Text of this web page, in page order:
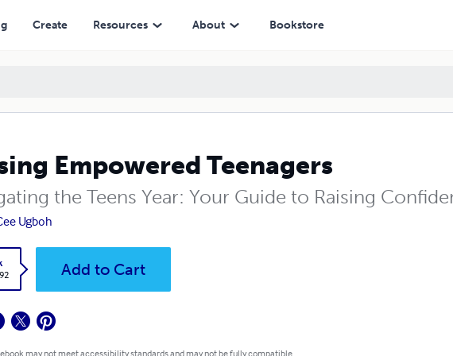
Create Resources About Bookstore
Empowered Teenagers
the Teens Year: Your Guide to Raising
Ugboh
Add to Cart
may not meet accessibility standards and may not be fully compatible